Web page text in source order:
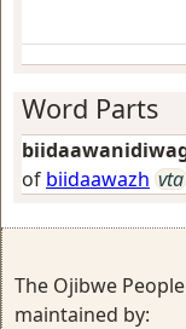
Word Parts
of biidaawazh vta
The Ojibwe
maintained by: